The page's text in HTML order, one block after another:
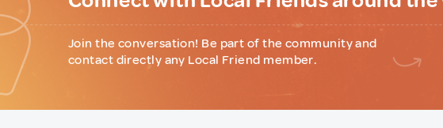
Join the conversation! Be part of the community and
contact directly any Local Friend member.